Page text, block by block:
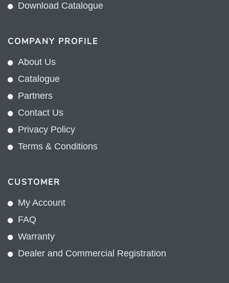
Download Catalogue
COMPANY PROFILE
About Us
Catalogue
Partners
Contact Us
Privacy Policy
Terms & Conditions
CUSTOMER
My Account
FAQ
Warranty
Dealer and Commercial Registration